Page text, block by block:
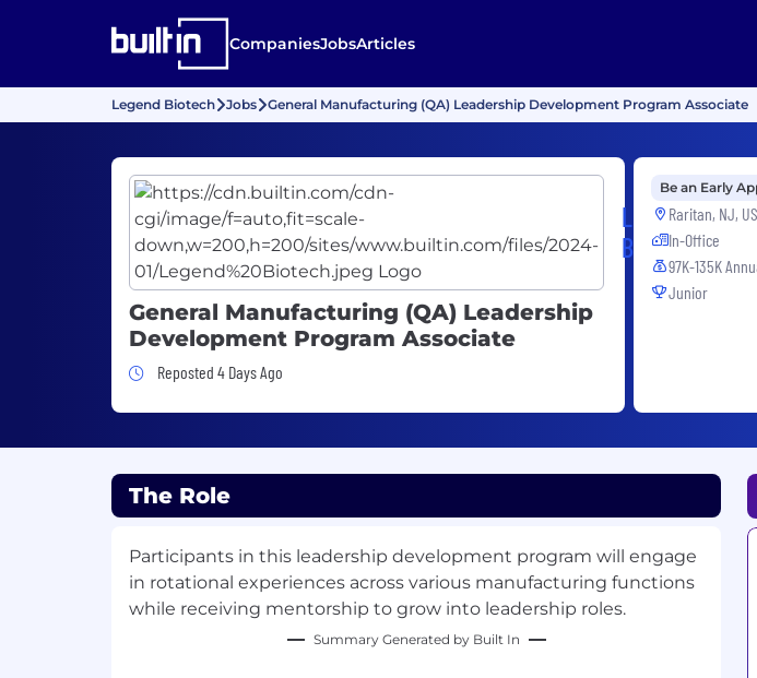
CompaniesJobsArticles
Legend Biotech Jobs General Manufacturing (QA) Leadership Development Program Associate
Legend
Biotech
General Manufacturing (QA) Leadership
Development Program Associate
Job Posted 4 Days Ago
Reposted 4 Days Ago
Be an Early
Raritan, NJ,
In-Office
97K-135K
Junior
The Role
Participants in this leadership development program will engage
in rotational experiences across various manufacturing functions
while receiving mentorship to grow into leadership roles.
Summary Generated by Built In